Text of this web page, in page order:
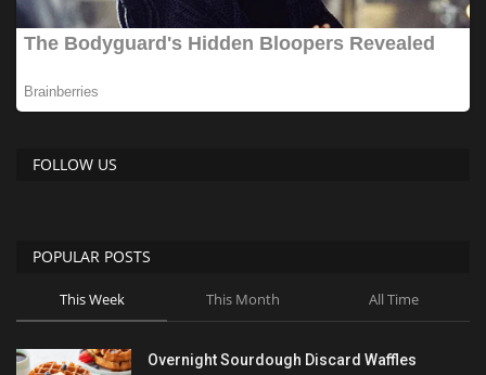
FOLLOW US
POPULAR POSTS
This Week This Month All Time
Overnight Sourdough Discard Waffles